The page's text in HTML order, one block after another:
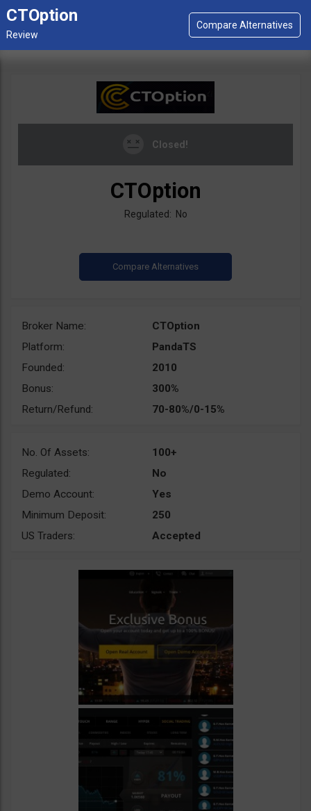
CTOption
Closed!
CTOption
Regulated: No
Broker Name:
CTOption
Platform:
PandaTS
Founded:
2010
Bonus:
300%
Return/Refund:
70-80%/0-15%
No. Of Assets:
100+
Regulated:
No
Demo Account:
Yes
Minimum Deposit:
250
US Traders:
Accepted